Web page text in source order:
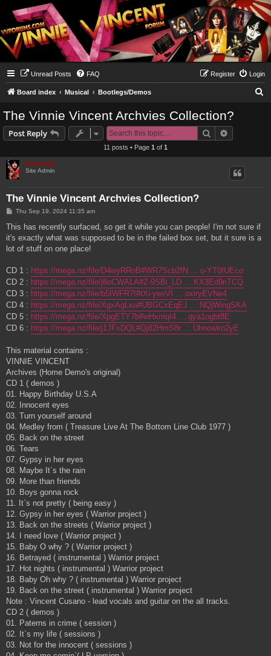
Unread Posts FAQ Login
Register
Board index Musical Bootlegs/Demos
The Vinnie Vincent Archvies Collection?
Post Reply Search
11 posts • Page 1 of 1
Genebaby
Site Admin
The Vinnie Vincent Archvies Collection?
P
s
Thu Sep 19, 2024 11:35 am
This has recently surfaced, so get it while you can people! I'm not sure if
it's exactly what was supposed to be in the failed box set, but it sure is a
lot of stuff on one place!
CD 1 : https://mega.nz/file/D4wyRRoB#WR7Scb2fN ... u-YT0fUEco
CD 2 : https://mega.nz/file/j8oCWALA#Z-9SBi_LD ... KX3Ed9nTCQ
CD 3 : https://mega.nz/file/b5IWFR7I#tXi-yeoVI ... oxiryEVNe4
CD 4 : https://mega.nz/file/XgxAgLxa#UBGCxEqEJ ... NQjWingSKA
CD 5 : https://mega.nz/file/XpgETY7b#wHxrriqI4 ... qya1ogbt8E
CD 6 : https://mega.nz/file/j1JFxDQL#Qj82HmS8r ... Uhnowkn2yE
This material contains :
VINNIE VINCENT
Archives (Home Demo's original)
CD 1 ( demos )
01. Happy Birthday U.S.A
02. Innocent eyes
03. Turn yourself around
04. Medley from ( Treasure Live At The Bottom Line Club 1977 )
05. Back on the street
06. Tears
07. Gypsy in her eyes
08. Maybe It`s the rain
09. More than friends
10. Boys gonna rock
11. It`s not pretty ( being easy )
12. Gypsy in her eyes ( Warrior project )
13. Back on the streets ( Warrior project )
14. I need love ( Warrior project )
15. Baby O why ? ( Warrior project )
16. Betrayed ( instrumental ) Warrior project
17. Hot nights ( instrumental ) Warrior project
18. Baby Oh why ? ( instrumental ) Warrior project
19. Back on the street ( instrumental ) Warrior project
Note : Vincent Cusano - lead vocals and guitar on the all tracks.
CD 2 ( demos )
01. Paterns in crime ( session )
02. It`s my life ( sessions )
03. Not for the innocent ( sessions )